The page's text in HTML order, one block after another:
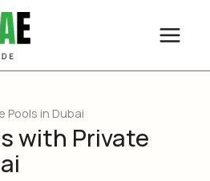
Pools in Dubai
with Private